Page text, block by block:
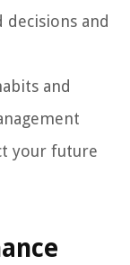
and
and
your future